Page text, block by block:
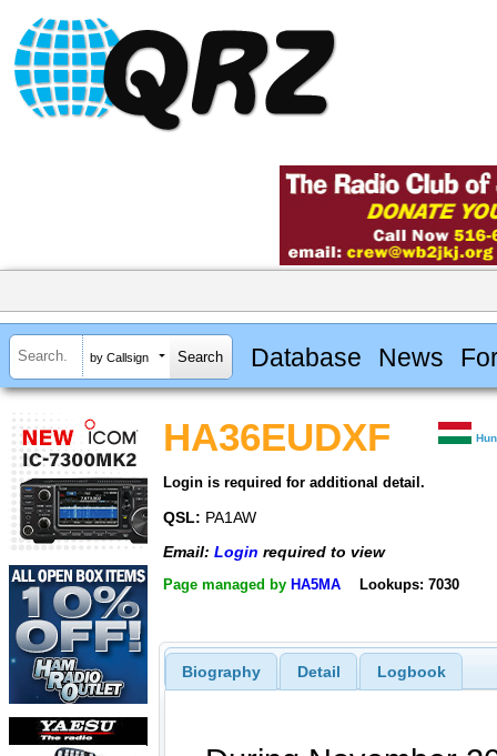
by Callsign Database News
HA36EUDXF
Login is required for additional detail.
QSL: PA1AW
Email: Login required to view
Page managed by HA5MA Lookups: 7030
Biography Detail Logbook